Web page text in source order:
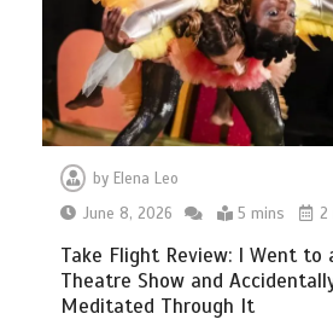
byElena Leo
June 8, 2026
5 mins 2
Take Flight Review: I Went to
Theatre Show and
Meditated Through It